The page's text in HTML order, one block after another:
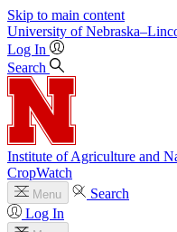
Skip to main content
University of
Log In
Search
Institute of Agriculture and
CropWatch
Menu
Search
Log In